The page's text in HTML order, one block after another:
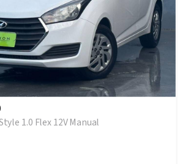
1.0 Flex 12V Manual